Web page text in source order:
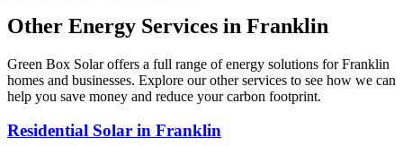
Other Energy Services in Franklin
Green Box Solar offers a full range of energy solutions for Franklin
homes and businesses. Explore our other services to see how we can
help you save money and reduce your carbon footprint.
Residential Solar in Franklin